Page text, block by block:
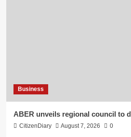
Business
ABER unveils regional council to
CitizenDiary August 7, 2026 0